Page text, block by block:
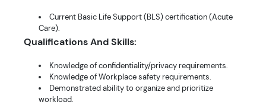
Current Basic Life Support (BLS) certification (Acute
Care).
Qualifications And Skills:
Knowledge of confidentiality/privacy requirements.
Knowledge of Workplace safety requirements.
Demonstrated ability to organize and prioritize
workload.